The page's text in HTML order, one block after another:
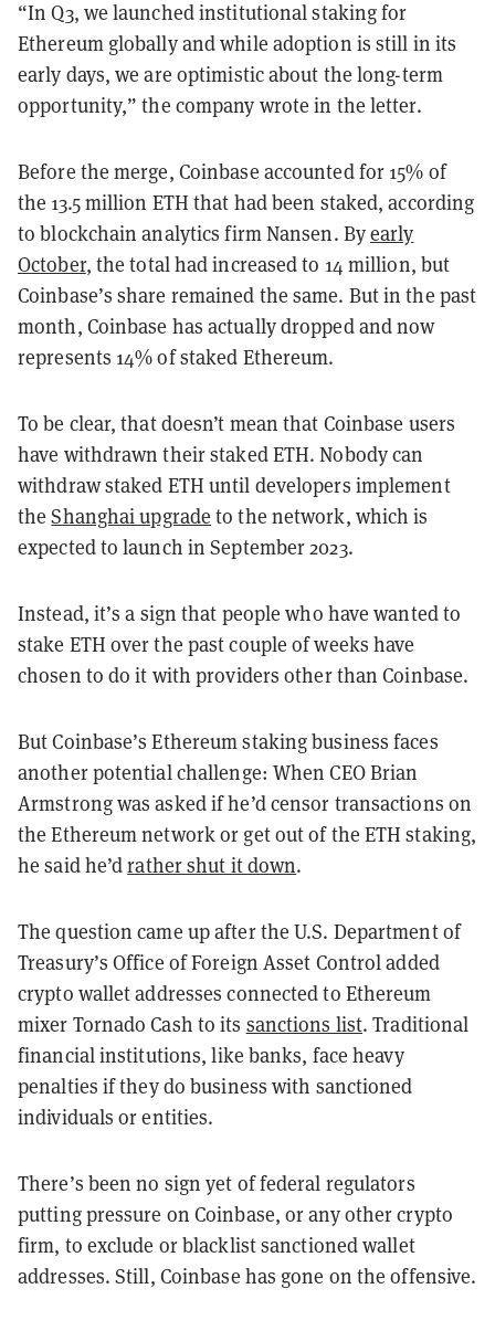
“In Q3, we launched institutional staking for
Ethereum globally and while adoption is still in its
early days, we are optimistic about the long-term
opportunity,” the company wrote in the letter.
Before the merge, Coinbase accounted for 15% of
the 13.5 million ETH that had been staked, according
to blockchain analytics firm Nansen. Byearly
October, the total had increased to 14 million, but
Coinbase’s share remained the same. But in the past
month, Coinbase has actually dropped and now
represents 14% of staked Ethereum.
To be clear, that doesn’t mean that Coinbase users
have withdrawn their staked ETH. Nobody can
withdraw staked ETH until developers implement
theShanghai upgrade to the network, which is
expected to launch in September 2023.
Instead, it’s a sign that people who have wanted to
stake ETH over the past couple of weeks have
chosen to do it with providers other than Coinbase.
But Coinbase’s Ethereum staking business faces
another potential challenge: When CEO Brian
Armstrong was asked if he’d censor transactions on
the Ethereum network or get out of the ETH staking,
he said he’drather shut it down.
The question came up after the U.S. Department of
Treasury’s Office of Foreign Asset Control added
crypto wallet addresses connected to Ethereum
mixer Tornado Cash to its sanctions list. Traditional
financial institutions, like banks, face heavy
penalties if they do business with sanctioned
individuals or entities.
There’s been no sign yet of federal regulators
putting pressure on Coinbase, or any other crypto
firm, to exclude or blacklist sanctioned wallet
addresses. Still, Coinbase has gone on the offensive.